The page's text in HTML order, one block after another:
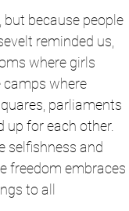
because people
reminded us,
where girls
camps where
parliaments
for each other.
selfishness and
freedom embraces
to all